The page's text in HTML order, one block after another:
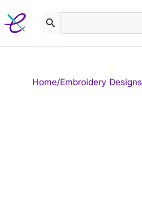
to
content
Home/Embroidery Designs